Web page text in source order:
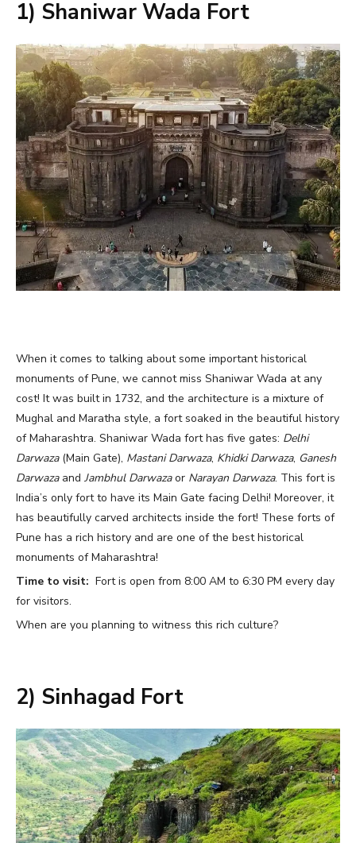
1) Shaniwar Wada Fort
When it comes to talking about some important historical
monuments of Pune, we cannot miss Shaniwar Wada at any
cost! It was built in 1732, and the architecture is a mixture of
Mughal and Maratha style, a fort soaked in the beautiful history
of Maharashtra. Shaniwar Wada fort has five gates: Delhi
Darwaza(Main Gate), Mastani Darwaza, Khidki Darwaza, Ganesh
Darwazaand Jambhul Darwazaor Narayan Darwaza. This fort is
India’s only fort to have its Main Gate facing Delhi! Moreover, it
has beautifully carved architects inside the fort! These forts of
Pune has a rich history and are one of the best historical
monuments of Maharashtra!
Time to visit: Fort is open from 8:00 AM to 6:30 PM every day
for visitors.
When are you planning to witness this rich culture?
2) Sinhagad Fort